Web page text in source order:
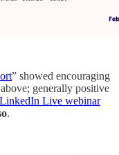
” showed encouraging
generally positive
LinkedIn Live webinar
.